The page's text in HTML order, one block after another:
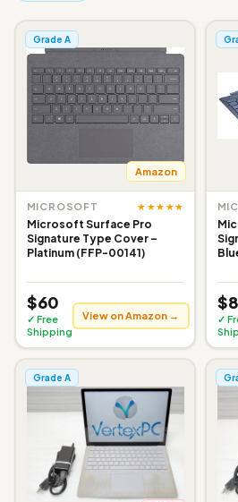
Grade A
Amazon
MICROSOFT ★★★★★
Microsoft Surface Pro
Signature Type Cover –
Platinum (FFP-00141)
$60
✓ Free
Shipping
View on Amazon →
✓
Grade A